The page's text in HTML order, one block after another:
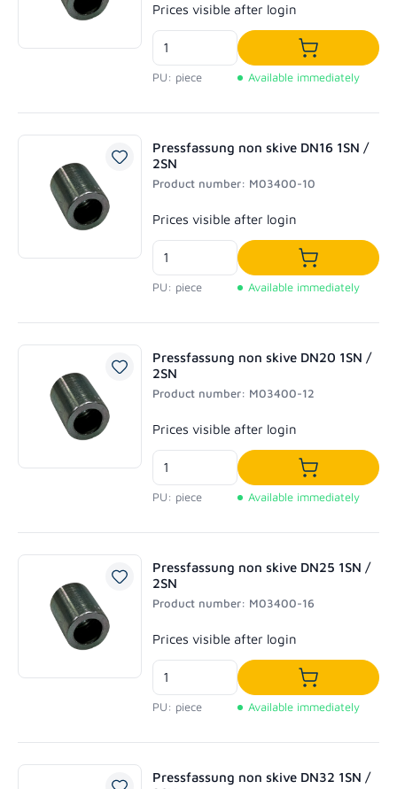
Regular price:
Prices visible after login
PU: piece
Add to
Available immediately
Pressfassung non skive DN16 1SN /
2SN
Product number: M03400-10
Regular price:
Prices visible after login
PU: piece
Add to
Available immediately
Pressfassung non skive DN20 1SN /
2SN
Product number: M03400-12
Regular price:
Prices visible after login
PU: piece
Add to
Available immediately
Pressfassung non skive DN25 1SN /
2SN
Product number: M03400-16
Regular price:
Prices visible after login
PU: piece
Add to
Available immediately
Pressfassung non skive DN32 1SN /